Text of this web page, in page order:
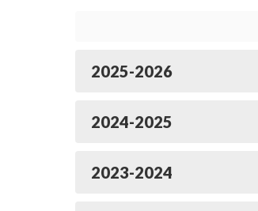
2025-2026
2024-2025
2023-2024